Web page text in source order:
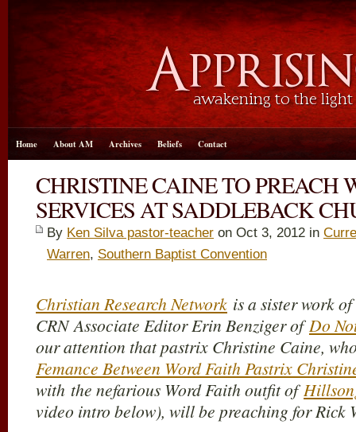
Home About AM Archives Beliefs Contact
CHRISTINE CAINE TO PREACH
SERVICES AT SADDLEBACK
By Ken Silva pastor-teacher on Oct 3, 2012 in
Warren, Southern Baptist Convention
Christian Research Network is a sister work
CRN Associate Editor Erin Benziger ofDo
our attention that pastrix Christine Caine,
Femance Between Word Faith Pastrix
with the nefarious Word Faith outfit of
video intro below), will be preaching for Rick